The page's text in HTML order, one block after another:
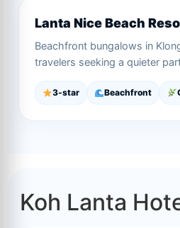
Lanta Nice Beach
Beachfront bungalows in
travelers seeking a quieter
3-star Beachfront
Koh Lanta